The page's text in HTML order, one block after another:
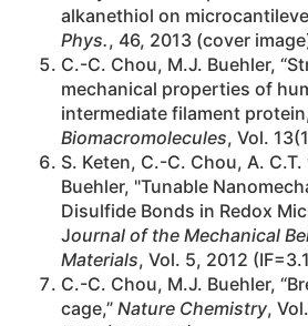
alkanethiol on
Phys., 46, 2013 (cover
C.-C. Chou, M.J. Buehler,
mechanical properties of
intermediate filament
Biomacromolecules, Vol.
S. Keten, C.-C. Chou, A.
Buehler, "Tunable
Disulfide Bonds in Redox
Journal of the Mechanical
Materials, Vol. 5, 2012
C.-C. Chou, M.J. Buehler,
cage,” Nature Chemistry,